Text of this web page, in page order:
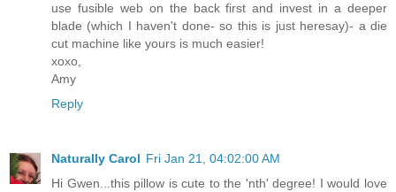
use fusible web on the back first and invest in a deeper
blade (which I haven't done- so this is just heresay)- a die
cut machine like yours is much easier!
xoxo,
Amy
Reply
Naturally Carol Fri Jan 21, 04:02:00 AM
Hi Gwen...this pillow is cute to the 'nth' degree! I would love